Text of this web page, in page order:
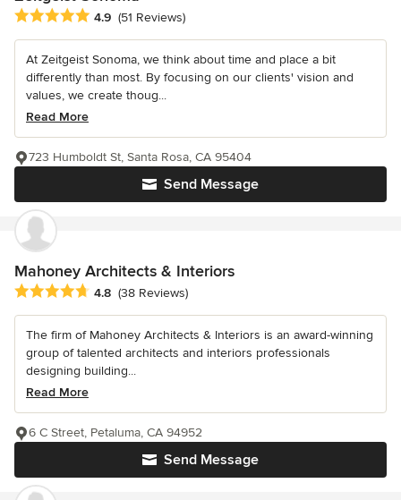
Average rating: 4.9 out of 5 stars
4.9 (51 Reviews)
At Zeitgeist Sonoma, we think about time and place a bit
differently than most. By focusing on our clients' vision and
values, we create thoug...
Read More
Send Message
723 Humboldt St, Santa Rosa, CA 95404
Mahoney Architects & Interiors
Average rating: 4.8 out of 5 stars
4.8 (38 Reviews)
The firm of Mahoney Architects & Interiors is an award-winning
group of talented architects and interiors professionals
designing building...
Read More
Send Message
6 C Street, Petaluma, CA 94952